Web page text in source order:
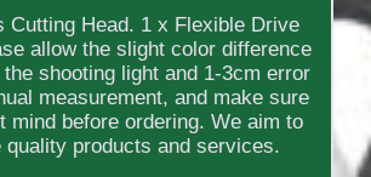
Cutting Head. 1 x Flexible Drive
allow the slight color difference
shooting light and 1-3cm error
measurement, and make sure
mind before ordering. We aim to
quality products and services.